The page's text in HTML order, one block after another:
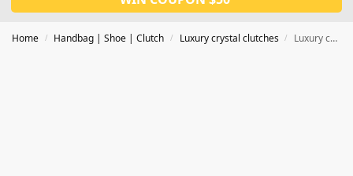
Home / Handbag | Shoe | Clutch / Luxury crystal clutches / Luxury crystal clutch ,evening purse for party in CL142